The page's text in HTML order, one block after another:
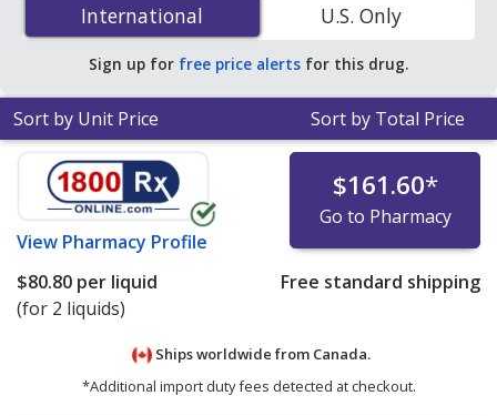
cartridge syringes at PharmacyChecker-accredited
online pharmacies.
International
International U.S. Only
Sign up for free price alerts for this drug.
Sort by Unit Price Sort by Total Price
View Pharmacy Profile
$161.60*
Go to Pharmacy
$80.80 per liquid
(for 2 liquids)
Free standard shipping
Ships worldwide from Canada.
*Additional import duty fees detected at checkout.